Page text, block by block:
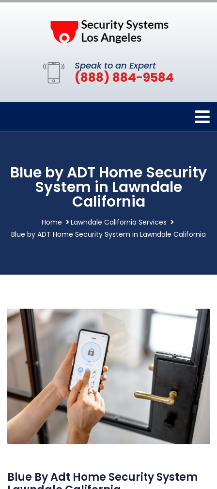
Speak to an Expert
(888) 884-9584
Blue by ADT Home Security
System in Lawndale
California
Home
Lawndale California Services
Blue by ADT Home Security System in Lawndale California
Blue By Adt Home Security System